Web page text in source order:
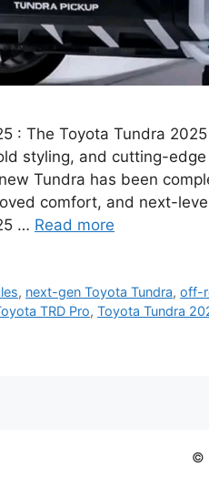
: The Toyota Tundra
styling, and cutting-edge
Tundra has been
comfort, and next-
… Read more
, next-gen Toyota Tundra,off-
TRD Pro, Toyota Tundra
©